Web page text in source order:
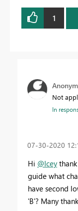
1
Not
In
‎07-30-2020
Hi @Icey
guide what
have second
'B'? Many